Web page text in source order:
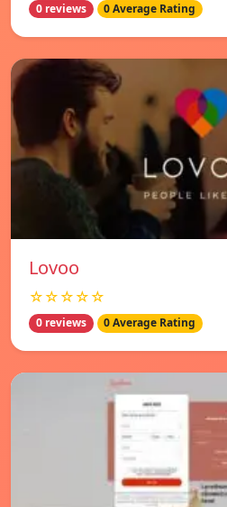
0 reviews 0 Average Rating
Lovoo
☆☆☆☆☆
0 reviews 0 Average Rating